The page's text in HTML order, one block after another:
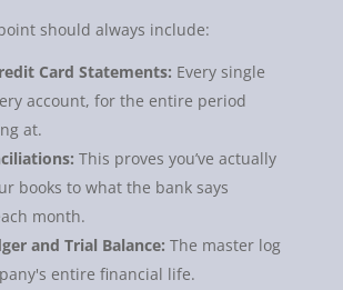
should always include:
Card Statements: Every single
account, for the entire period
at.
This proves you’ve actually
books to what the bank says
month.
and Trial Balance: The master log
entire financial life.